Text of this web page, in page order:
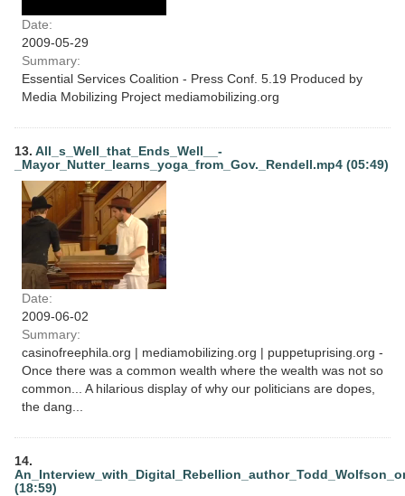
Date:
2009-05-29
Summary:
Essential Services Coalition - Press Conf. 5.19 Produced by
Media Mobilizing Project mediamobilizing.org
13. All_s_Well_that_Ends_Well__-
_Mayor_Nutter_learns_yoga_from_Gov._Rendell.mp4 (05:49)
Date:
2009-06-02
Summary:
casinofreephila.org | mediamobilizing.org | puppetuprising.org -
Once there was a common wealth where the wealth was not so
common... A hilarious display of why our politicians are dopes,
the dang...
14.
(18:59)